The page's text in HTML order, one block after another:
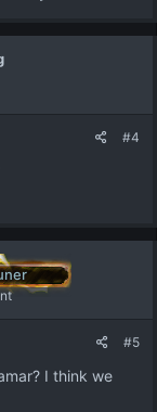
#4
#5
I think we